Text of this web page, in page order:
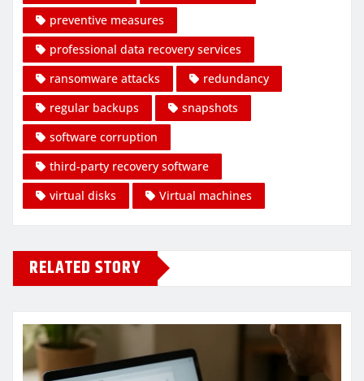
preventive measures
professional data recovery services
ransomware attacks
redundancy
regular backups
snapshots
software corruption
third-party recovery software
virtual disks
Virtual machines
RELATED STORY